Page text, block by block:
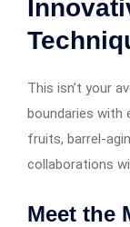
This isn’t your
boundaries with
fruits, barrel-
collaborations
Meet the